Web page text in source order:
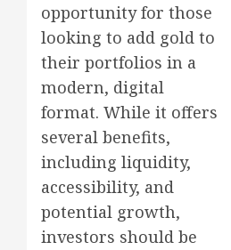
opportunity for those
looking to add gold to
their portfolios in a
modern, digital
format. While it offers
several benefits,
including liquidity,
accessibility, and
potential growth,
investors should be